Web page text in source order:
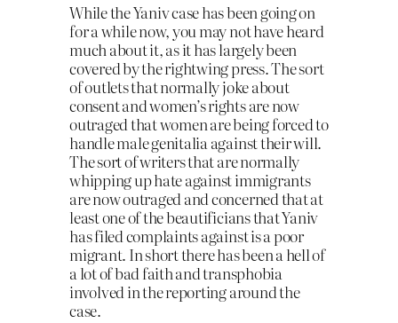
While the Yaniv case has been going on
for a while now, you may not have heard
much about it, as it has largely been
covered by the rightwing press. The sort
of outlets that normally joke about
consent and women’s rights are now
outraged that women are being forced to
handle male genitalia against their will.
The sort of writers that are normally
whipping up hate against immigrants
are now outraged and concerned that at
least one of the beautificians that Yaniv
has filed complaints against is a poor
migrant. In short there has been a hell of
a lot of bad faith and transphobia
involved in the reporting around the
case.